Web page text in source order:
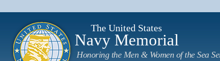
The United States
Navy Memorial
Honoring the Men & Women of the Sea